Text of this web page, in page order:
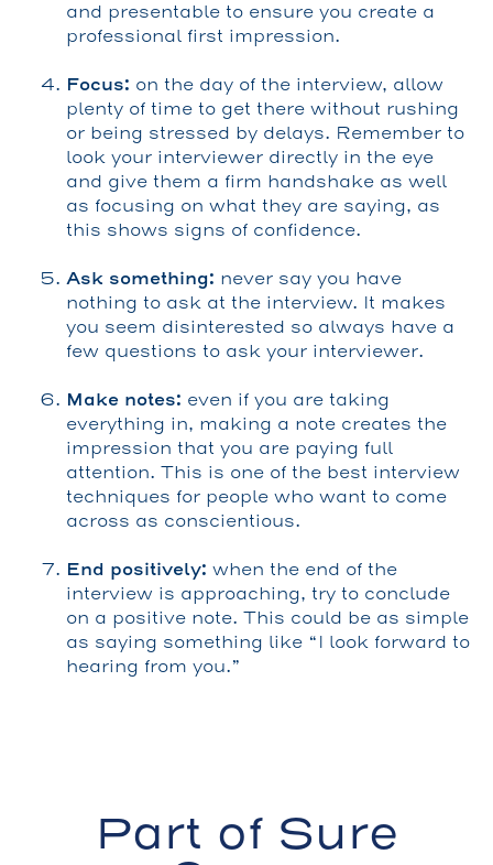
and presentable to ensure you create a
professional first impression.
Focus: on the day of the interview, allow
plenty of time to get there without rushing
or being stressed by delays. Remember to
look your interviewer directly in the eye
and give them a firm handshake as well
as focusing on what they are saying, as
this shows signs of confidence.
Ask something: never say you have
nothing to ask at the interview. It makes
you seem disinterested so always have a
few questions to ask your interviewer.
Make notes: even if you are taking
everything in, making a note creates the
impression that you are paying full
attention. This is one of the best interview
techniques for people who want to come
across as conscientious.
End positively: when the end of the
interview is approaching, try to conclude
on a positive note. This could be as simple
as saying something like “I look forward to
hearing from you.”
Part of Sure